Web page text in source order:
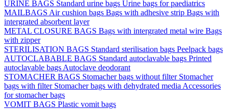
URINE BAGS Standard urine bags Urine bags for paediatrics
MAILBAGS Air cushion bags Bags with adhesive strip Bags with
intergrated absorbent layer
METAL CLOSURE BAGS Bags with intergrated metal wire Bags
with zipper
STERILISATION BAGS Standard sterilisation bags Peelpack bags
AUTOCLABABLE BAGS Standard autoclavable bags Printed
autoclavable bags Autoclave deodorant
STOMACHER BAGS Stomacher bags without filter Stomacher
bags with filter Stomacher bags with dehydrated media Accessories
for stomacher bags
VOMIT BAGS Plastic vomit bags